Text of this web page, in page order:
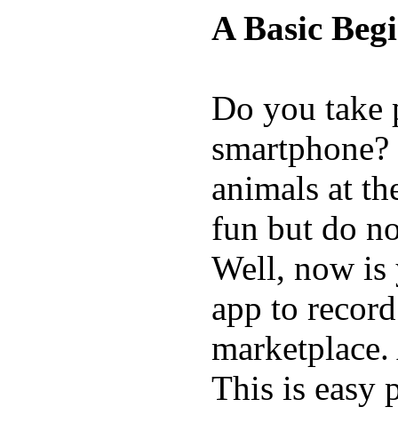
A Basic
Do you take
animals at
fun but do
Well, now is
app to
This is easy